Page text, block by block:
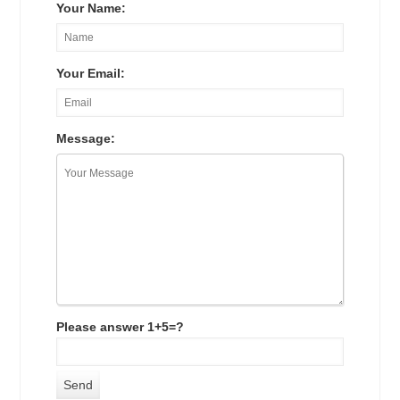
Your Name:
Your Email:
Message:
Please answer 1+5=?